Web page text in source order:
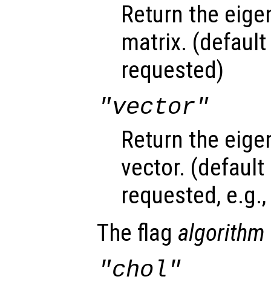
Return the
matrix.
requested)
"vector"
Return the
vector.
requested, e.g.,
The flag algorithm
"chol"